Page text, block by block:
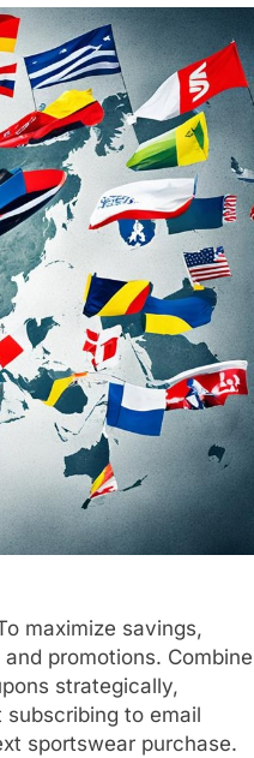
maximize savings,
promotions. Combine
strategically,
to email
sportswear purchase.